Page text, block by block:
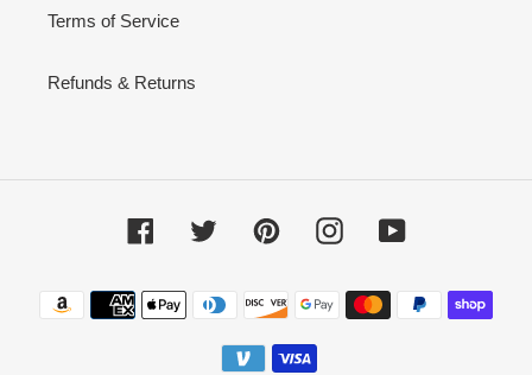
Terms of Service
Refunds & Returns
FacebookTwitter PinterestInstagramYouTube
Payment
methods